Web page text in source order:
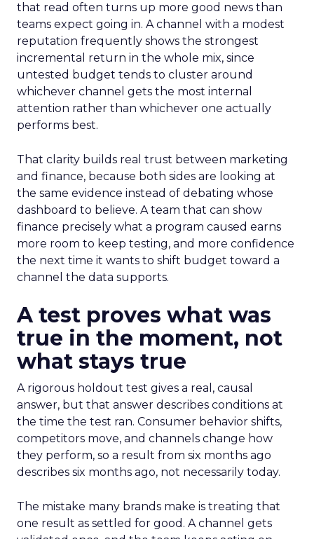
that read often turns up more good news than
teams expect going in. A channel with a modest
reputation frequently shows the strongest
incremental return in the whole mix, since
untested budget tends to cluster around
whichever channel gets the most internal
attention rather than whichever one actually
performs best.
That clarity builds real trust between marketing
and finance, because both sides are looking at
the same evidence instead of debating whose
dashboard to believe. A team that can show
finance precisely what a program caused earns
more room to keep testing, and more confidence
the next time it wants to shift budget toward a
channel the data supports.
A test proves what was
true in the moment, not
what stays true
A rigorous holdout test gives a real, causal
answer, but that answer describes conditions at
the time the test ran. Consumer behavior shifts,
competitors move, and channels change how
they perform, so a result from six months ago
describes six months ago, not necessarily today.
The mistake many brands make is treating that
one result as settled for good. A channel gets